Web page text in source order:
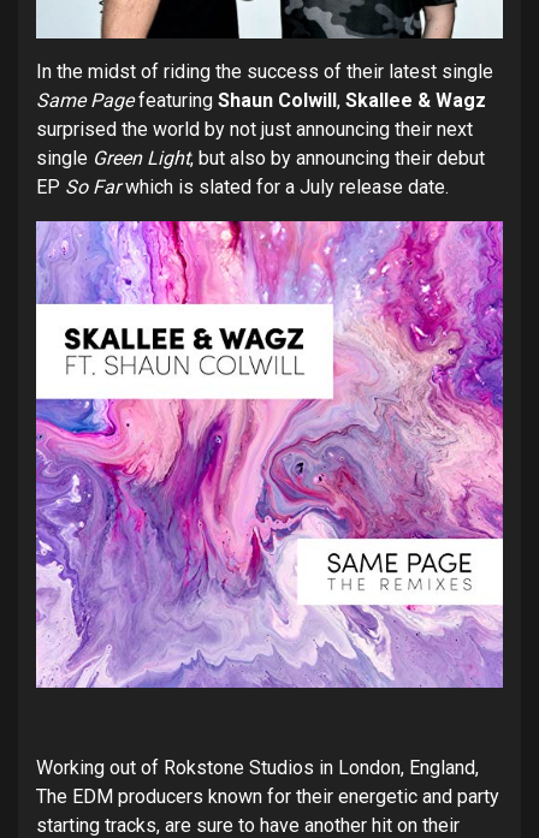
In the midst of riding the success of their latest single
Same Pagefeaturing Shaun Colwill, Skallee & Wagz
surprised the world by not just announcing their next
single Green Light, but also by announcing their debut
EP So Farwhich is slated for a July release date.
Working out of Rokstone Studios in London, England,
The EDM producers known for their energetic and party
starting tracks, are sure to have another hit on their